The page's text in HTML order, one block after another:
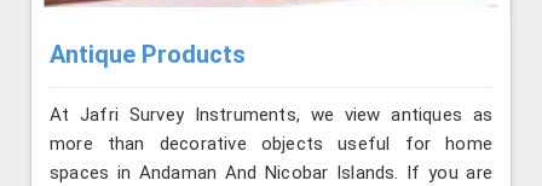
Antique Products
At Jafri Survey Instruments, we view antiques as
more than decorative objects useful for home
spaces in Andaman And Nicobar Islands. If you are